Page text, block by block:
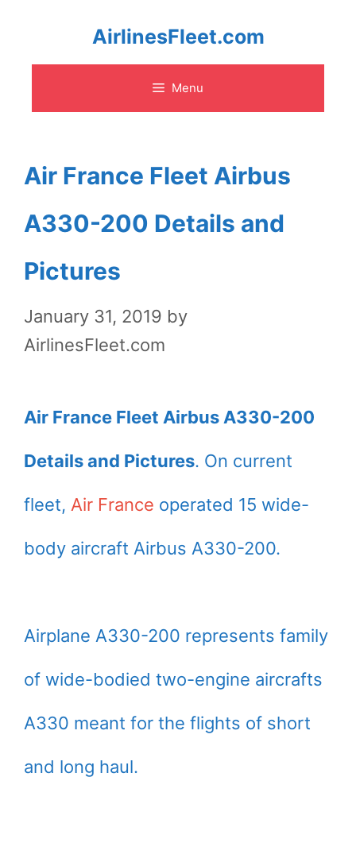
content
AirlinesFleet.com
Menu
Air France Fleet Airbus
A330-200 Details and
Pictures
January 31, 2019 by
AirlinesFleet.com
Air France Fleet Airbus A330-200
Details and Pictures. On current
fleet, Air France operated 15 wide-
body aircraft Airbus A330-200.
Airplane A330-200 represents family
of wide-bodied two-engine aircrafts
A330 meant for the flights of short
and long haul.